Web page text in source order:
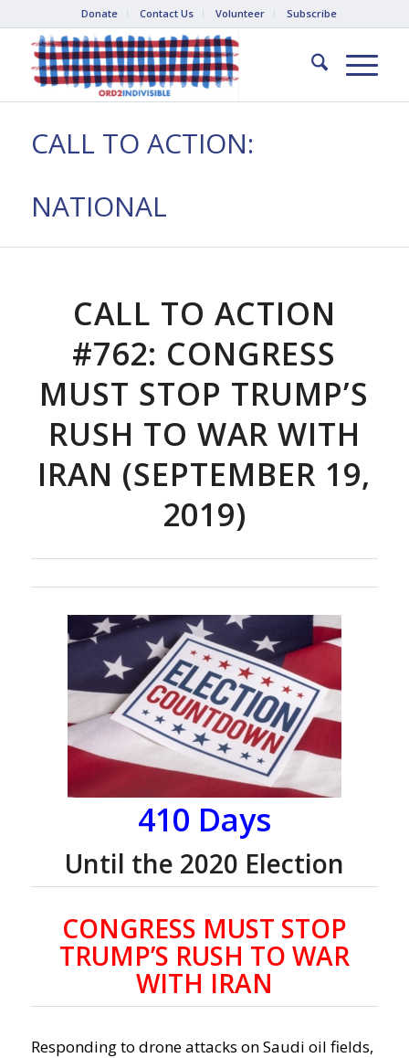
Donate Contact Us Volunteer Subscribe
CALL TO ACTION:
NATIONAL
CALL TO ACTION
#762: CONGRESS
MUST STOP TRUMP’S
RUSH TO WAR WITH
IRAN (SEPTEMBER 19,
2019)
410 Days
Until the 2020 Election
CONGRESS MUST STOP
TRUMP’S RUSH TO WAR
WITH IRAN
Responding to drone attacks on Saudi oil fields,